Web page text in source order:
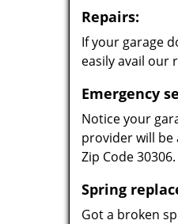
Repairs:
If your garage
easily avail our
Emergency
Notice your
provider will be
Zip Code 30306.
Spring
Got a broken